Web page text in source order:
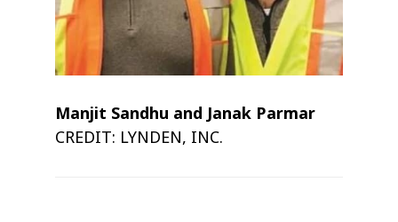
Manjit Sandhu and Janak Parmar
CREDIT: LYNDEN, INC.